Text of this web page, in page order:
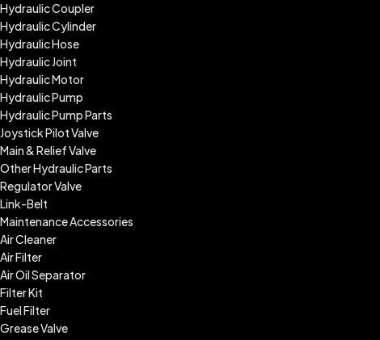
Hydraulic Coupler
Hydraulic Cylinder
Hydraulic Hose
Hydraulic Joint
Hydraulic Motor
Hydraulic Pump
Hydraulic Pump Parts
Joystick Pilot Valve
Main & Relief Valve
Other Hydraulic Parts
Regulator Valve
Link-Belt
Maintenance Accessories
Air Cleaner
Air Filter
Air Oil Separator
Filter Kit
Fuel Filter
Grease Valve